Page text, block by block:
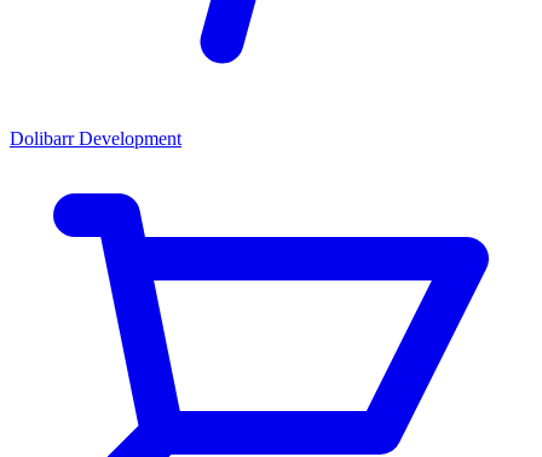
Dolibarr Development